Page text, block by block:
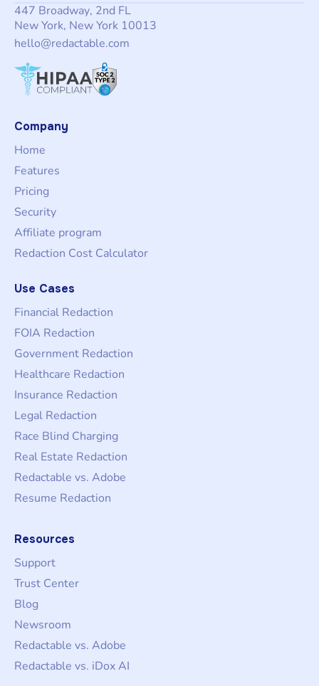
447 Broadway, 2nd FL
New York, New York 10013
hello@redactable.com
Company
Home
Features
Pricing
Security
Affiliate program
Redaction Cost Calculator
Use Cases
Financial Redaction
FOIA Redaction
Government Redaction
Healthcare Redaction
Insurance Redaction
Legal Redaction
Race Blind Charging
Real Estate Redaction
Redactable vs. Adobe
Resume Redaction
Resources
Support
Trust Center
Blog
Newsroom
Redactable vs. Adobe
Redactable vs. iDox AI